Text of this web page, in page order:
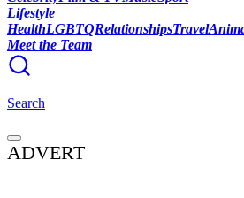
Lifestyle
HealthLGBTQRelationshipsTravel
Meet the Team
Search
ADVERT